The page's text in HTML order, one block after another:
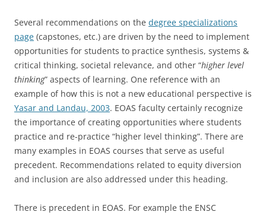
Several recommendations on the degree specializations
page (capstones, etc.) are driven by the need to implement
opportunities for students to practice synthesis, systems &
critical thinking, societal relevance, and other “higher level
thinking” aspects of learning. One reference with an
example of how this is not a new educational perspective is
Yasar and Landau, 2003. EOAS faculty certainly recognize
the importance of creating opportunities where students
practice and re-practice “higher level thinking”. There are
many examples in EOAS courses that serve as useful
precedent. Recommendations related to equity diversion
and inclusion are also addressed under this heading.
There is precedent in EOAS. For example the ENSC